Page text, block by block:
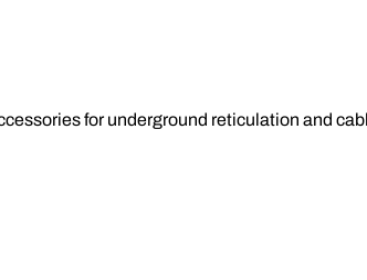
for underground reticulation and